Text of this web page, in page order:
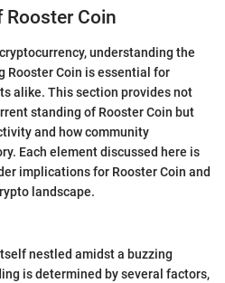
Rooster Coin
understanding the
Rooster Coin is essential for
alike. This section provides not
standing of Rooster Coin but
and how community
Each element discussed here is
implications for Rooster Coin and
landscape.
nestled amidst a buzzing
is determined by several factors,